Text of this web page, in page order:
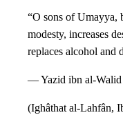
“O sons of Umayya,
modesty, increases
replaces alcohol and
—Yazid ibn al-Walid
(Ighâthat al-Lahfân,